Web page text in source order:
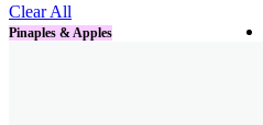
Clear All
Pinaples & Apples